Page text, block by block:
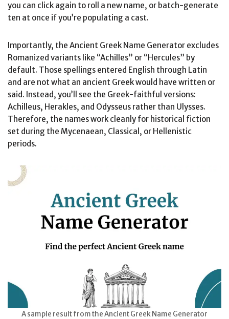
you can click again to roll a new name, or batch-generate
ten at once if you’re populating a cast.
Importantly, the Ancient Greek Name Generator excludes
Romanized variants like “Achilles” or “Hercules” by
default. Those spellings entered English through Latin
and are not what an ancient Greek would have written or
said. Instead, you’ll see the Greek-faithful versions:
Achilleus, Herakles, and Odysseus rather than Ulysses.
Therefore, the names work cleanly for historical fiction
set during the Mycenaean, Classical, or Hellenistic
periods.
A sample result from the Ancient Greek Name Generator